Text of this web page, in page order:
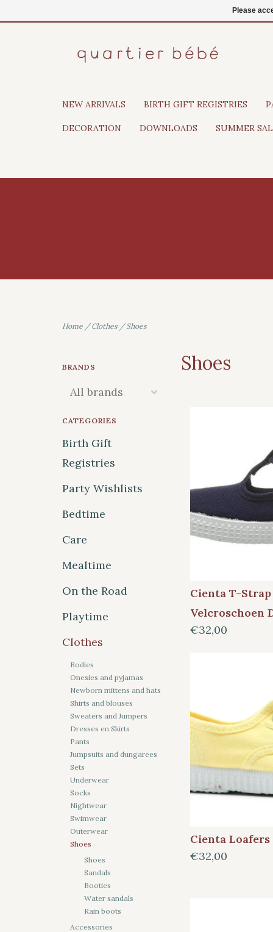
NEW ARRIVALS BIRTH GIFT REGISTRIES
DECORATION DOWNLOADS SUMMER
Home /Clothes /Shoes
BRANDS
CATEGORIES
Birth Gift
Registries
Party Wishlists
Bedtime
Care
Mealtime
On the Road
Playtime
Clothes
Bodies
Onesies and pyjamas
Newborn mittens and hats
Shirts and blouses
Sweaters and Jumpers
Dresses en Skirts
Pants
Jumpsuits and dungarees
Sets
Underwear
Socks
Nightwear
Swimwear
Outerwear
Shoes
Shoes
Sandals
Booties
Water sandals
Rain boots
Accessories
Shoes
Cienta T-Strap
Velcroschoen
€32,00
Cienta
€32,00
Please